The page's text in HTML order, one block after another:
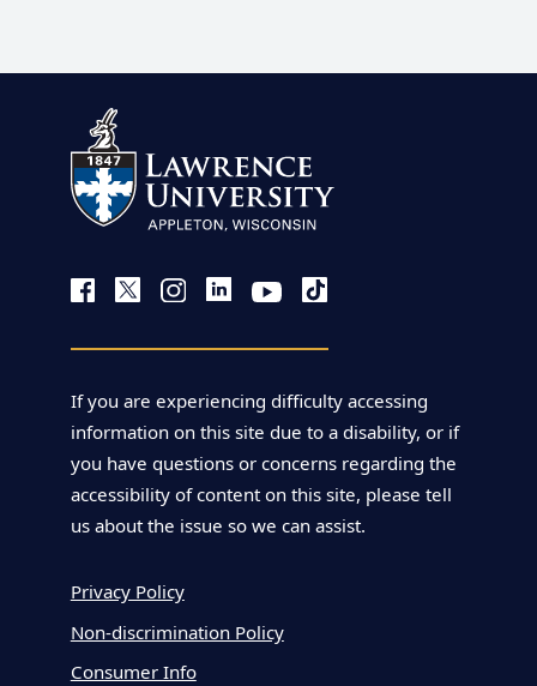
If you are experiencing difficulty accessing
information on this site due to a disability, or if
you have questions or concerns regarding the
accessibility of content on this site, please tell
us about the issue so we can assist.
Privacy Policy
Non-discrimination Policy
Consumer Info